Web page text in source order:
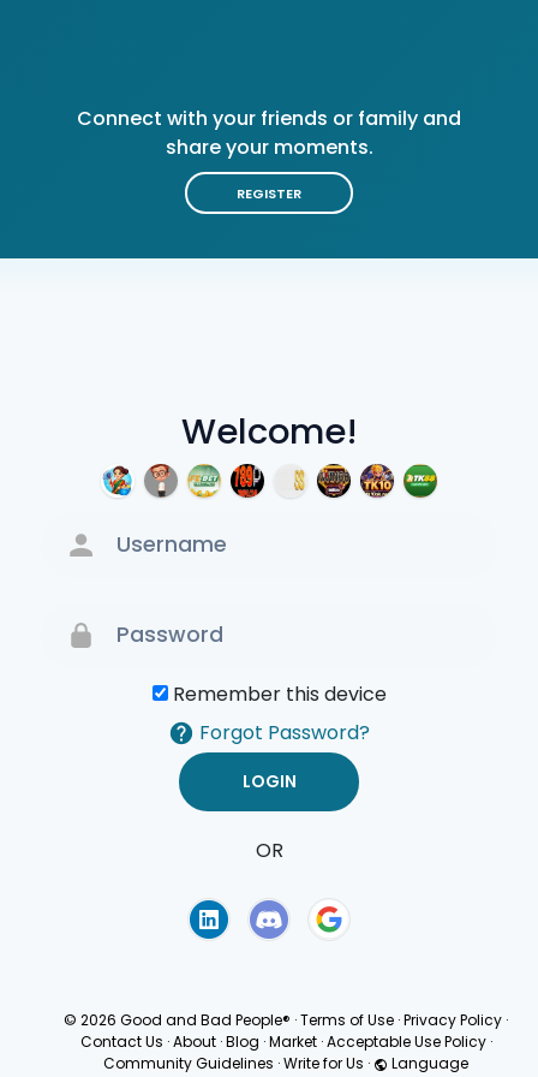
Welcome!
Remember this device
Forgot Password?
OR
Connect with your friends or family and
share your moments.
REGISTER
© 2026 Good and Bad People® ·Terms of Use ·Privacy Policy ·
Contact Us · About · Blog · Market · Acceptable Use Policy ·
Community Guidelines ·Write for Us · Language